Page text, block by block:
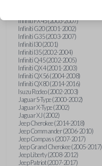
Infiniti FX45 (2003-2007)
Infiniti G20 (2001-2002)
Infiniti G35 (2003-2007)
Infiniti I30 (2001)
Infiniti I35 (2002-2004)
Infiniti Q45 (2002-2005)
Infiniti QX4 (2001-2003)
Infiniti QX56 (2004-2008)
Infiniti QX80 (2014-2016)
Isuzu Rodeo (2002-2003)
Jaguar S-Type (2000-2002)
Jaguar X-Type (2002)
Jaguar XJ (2002)
Jeep Cherokee (2014-2018)
Jeep Commander (2006-2010)
Jeep Compass (2007-2017)
Jeep Grand Cherokee (2005-2017)
Jeep Liberty (2008-2012)
Jeep Patriot (2007-2017)